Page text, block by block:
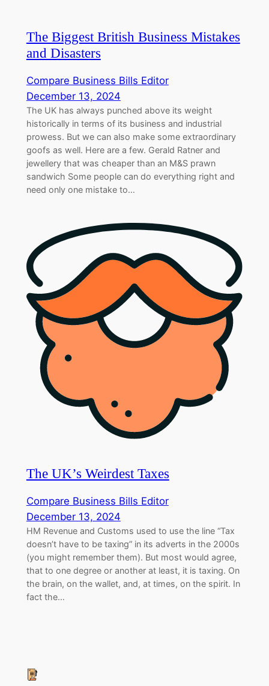
The Biggest British Business Mistakes
and Disasters
Compare Business Bills Editor
December 13, 2024
The UK has always punched above its weight
historically in terms of its business and industrial
prowess. But we can also make some extraordinary
goofs as well. Here are a few. Gerald Ratner and
jewellery that was cheaper than an M&S prawn
sandwich Some people can do everything right and
need only one mistake to…
The UK’s Weirdest Taxes
Compare Business Bills Editor
December 13, 2024
HM Revenue and Customs used to use the line “Tax
doesn’t have to be taxing” in its adverts in the 2000s
(you might remember them). But most would agree,
that to one degree or another at least, it is taxing. On
the brain, on the wallet, and, at times, on the spirit. In
fact the…